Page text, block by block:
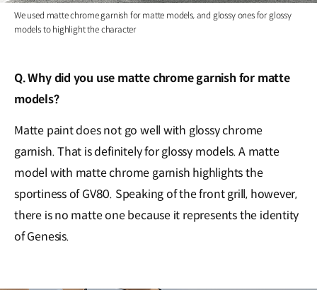
We used matte chrome garnish for matte models, and glossy ones for glossy
models to highlight the character
Q. Why did you use matte chrome garnish for matte
models?
Matte paint does not go well with glossy chrome
garnish. That is definitely for glossy models. A matte
model with matte chrome garnish highlights the
sportiness of GV80. Speaking of the front grill, however,
there is no matte one because it represents the identity
of Genesis.